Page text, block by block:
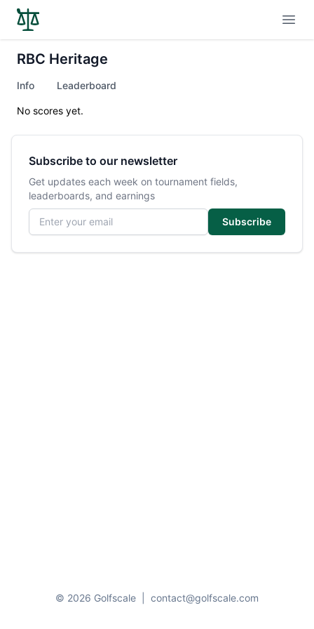
RBC Heritage
Info Leaderboard
No scores yet.
Subscribe to our newsletter
Get updates each week on tournament fields,
leaderboards, and earnings
Email address
Subscribe
© 2026 Golfscale contact@golfscale.com